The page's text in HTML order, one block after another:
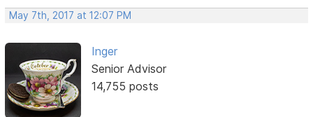
May 7th, 2017 at 12:07 PM
Inger
Senior Advisor
14,755 posts